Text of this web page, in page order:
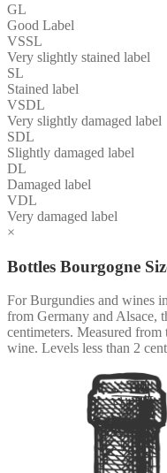
GL
Good Label
VSSL
Very slightly stained label
SL
Stained label
VSDL
Very slightly damaged label
SDL
Slightly damaged label
DL
Damaged label
VDL
Very damaged label
×
Bottles Bourgogne
For Burgundies and wines
from Germany and Alsace,
centimeters. Measured
wine. Levels less than 2